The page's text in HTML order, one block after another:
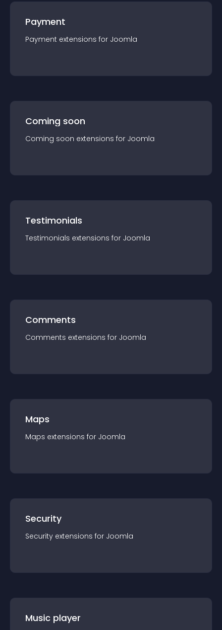
Payment
Payment extensions for Joomla
Coming soon
Coming soon extensions for Joomla
Testimonials
Testimonials extensions for Joomla
Comments
Comments extensions for Joomla
Maps
Maps extensions for Joomla
Security
Security extensions for Joomla
Music player